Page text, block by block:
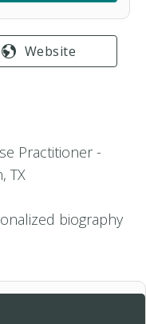
Website
Practitioner -
TX
biography